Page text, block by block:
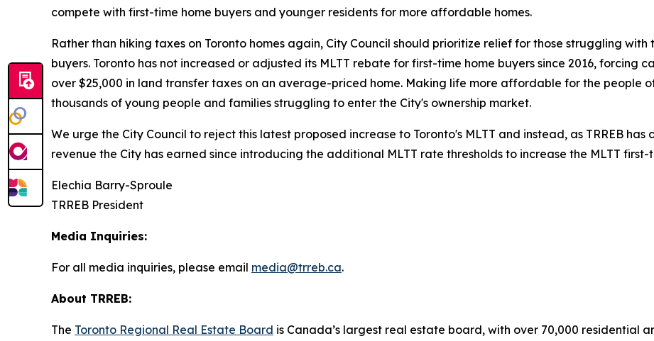
compete with first-time home buyers and younger residents for more affordable homes.
Rather than hiking taxes on Toronto homes again, City Council should prioritize relief for those struggling
buyers. Toronto has not increased or adjusted its MLTT rebate for first-time home buyers since 2016, forcing
over $25,000 in land transfer taxes on an average-priced home. Making life more affordable for the people
thousands of young people and families struggling to enter the City's ownership market.
We urge the City Council to reject this latest proposed increase to Toronto's MLTT and instead, as TRREB
revenue the City has earned since introducing the additional MLTT rate thresholds to increase the MLTT
Elechia Barry-Sproule
TRREB President
Media Inquiries:
For all media inquiries, please email media@trreb.ca.
About TRREB:
The Toronto Regional Real Estate Board is Canada’s largest real estate board, with over 70,000 residential